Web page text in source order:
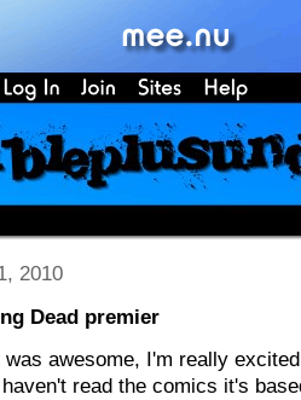
2010
Dead premier
was awesome, I'm really
read the comics it's